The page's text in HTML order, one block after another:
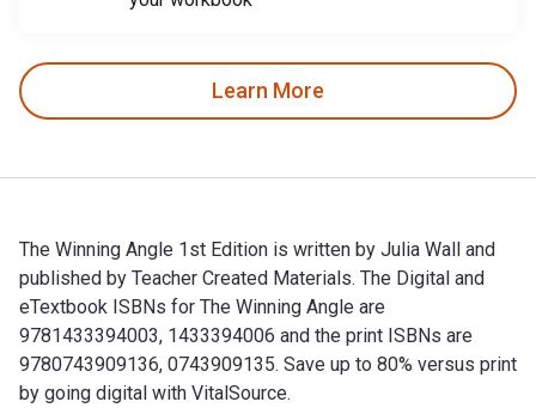
Learn More
The Winning Angle 1st Edition is written by Julia Wall and
published by Teacher Created Materials. The Digital and
eTextbook ISBNs for The Winning Angle are
9781433394003, 1433394006 and the print ISBNs are
9780743909136, 0743909135. Save up to 80% versus print
by going digital with VitalSource.